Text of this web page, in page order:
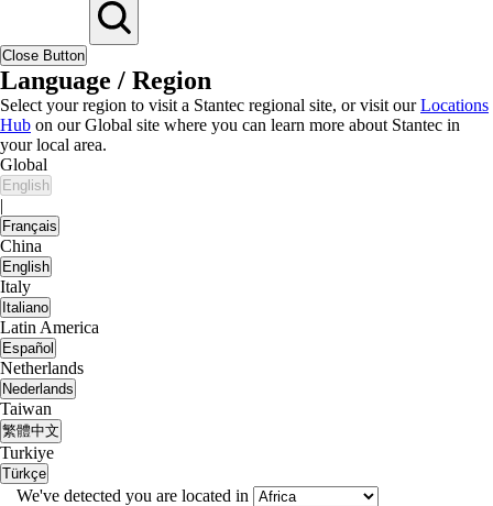
Close Button
Language / Region
Select your region to visit a Stantec regional site, or visit ourLocations
Hub on our Global site where you can learn more about Stantec in
your local area.
Global
English
|
Français
China
English
Italy
Italiano
Latin America
Español
Netherlands
Nederlands
Taiwan
繁體中文
Turkiye
Türkçe
We've detected you are located in